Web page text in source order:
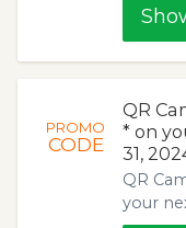
PROMO
CODE
QR
* on
31,
QR
your